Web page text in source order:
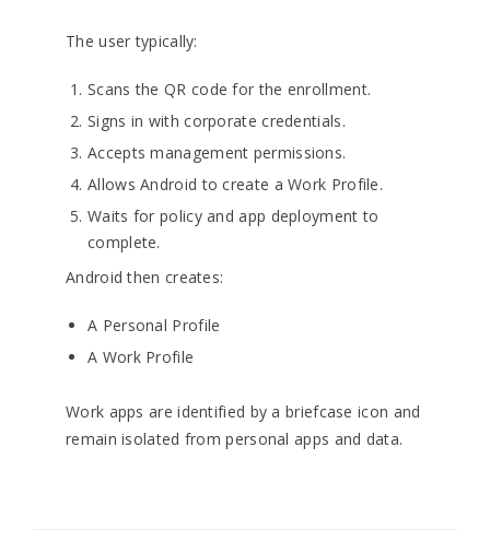
The user typically:
Scans the QR code for the enrollment.
Signs in with corporate credentials.
Accepts management permissions.
Allows Android to create a Work Profile.
Waits for policy and app deployment to
complete.
Android then creates:
A Personal Profile
A Work Profile
Work apps are identified by a briefcase icon and
remain isolated from personal apps and data.